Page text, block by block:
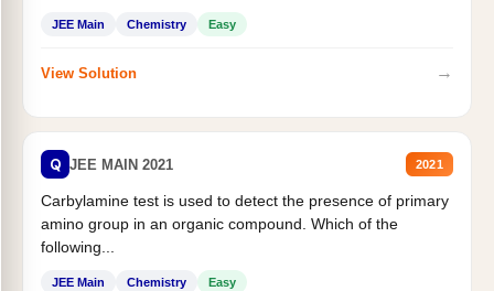
JEE Main Chemistry Easy
View Solution →
Q JEE MAIN 2021 2021
Carbylamine test is used to detect the presence of primary
amino group in an organic compound. Which of the
following...
JEE Main Chemistry Easy